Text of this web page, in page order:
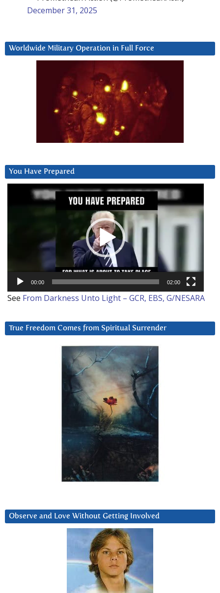
December 31, 2025
Worldwide Military Operation in Full Force
You Have Prepared
00:00 02:00
See From Darkness Unto Light – GCR, EBS, G/NESARA
True Freedom Comes from Spiritual Surrender
Observe and Love Without Getting Involved